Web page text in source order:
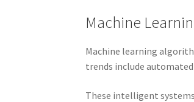
Machine
Machine learning
trends include
These intelligent